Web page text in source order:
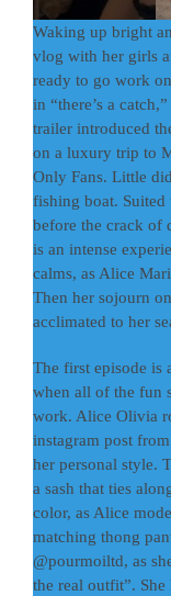
Waking up bright
vlog with her girls
ready to go work
in “there’s a
trailer introduced
on a luxury trip to
Only Fans. Little
fishing boat. Suited
before the crack of
is an intense
calms, as Alice
Then her sojourn
acclimated to her
The first episode is
when all of the fun
work. Alice Olivia
instagram post
her personal style.
a sash that ties
color, as Alice
matching thong
@pourmoiltd, as
the real outfit”.